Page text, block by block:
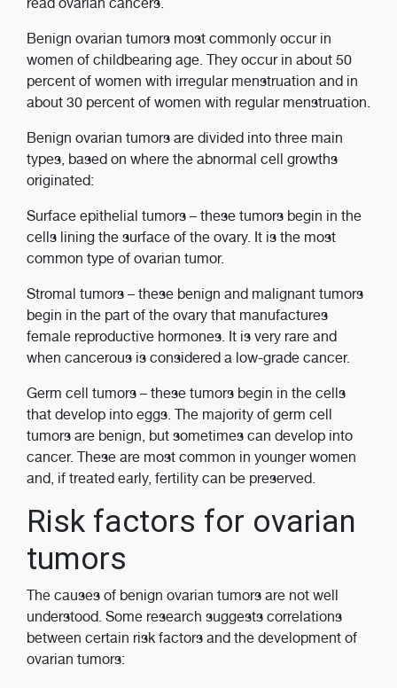
Benign ovarian tumors most commonly occur in
women of childbearing age. They occur in about 50
percent of women with irregular menstruation and in
about 30 percent of women with regular menstruation.
Benign ovarian tumors are divided into three main
types, based on where the abnormal cell growths
originated:
Surface epithelial tumors ­­– these tumors begin in the
cells lining the surface of the ovary. It is the most
common type of ovarian tumor.
Stromal tumors ­­– these benign and malignant tumors
begin in the part of the ovary that manufactures
female reproductive hormones. It is very rare and
when cancerous is considered a low-grade cancer.
Germ cell tumors – these tumors begin in the cells
that develop into eggs. The majority of germ cell
tumors are benign, but sometimes can develop into
cancer. These are most common in younger women
and, if treated early, fertility can be preserved.
Risk factors for ovarian
tumors
The causes of benign ovarian tumors are not well
understood. Some research suggests correlations
between certain risk factors and the development of
ovarian tumors: